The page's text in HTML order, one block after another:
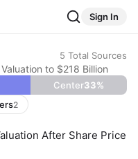
Sign In
5 Total Sources
to $218 Billion
Center33%
2
After Share Price